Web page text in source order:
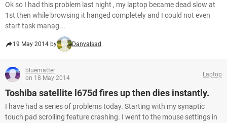
Ok so I had this problem last night , my laptop became dead slow at
1st then while browsing it hanged completely and I could not even
start task manag...
19 May 2014 by Danyalsad
bluematter
on 18 May 2014
Laptop
Toshiba satellite l675d fires up then dies instantly.
I have had a series of problems today. Starting with my synaptic
touch pad scrolling feature crashing. I went to the mouse settings in